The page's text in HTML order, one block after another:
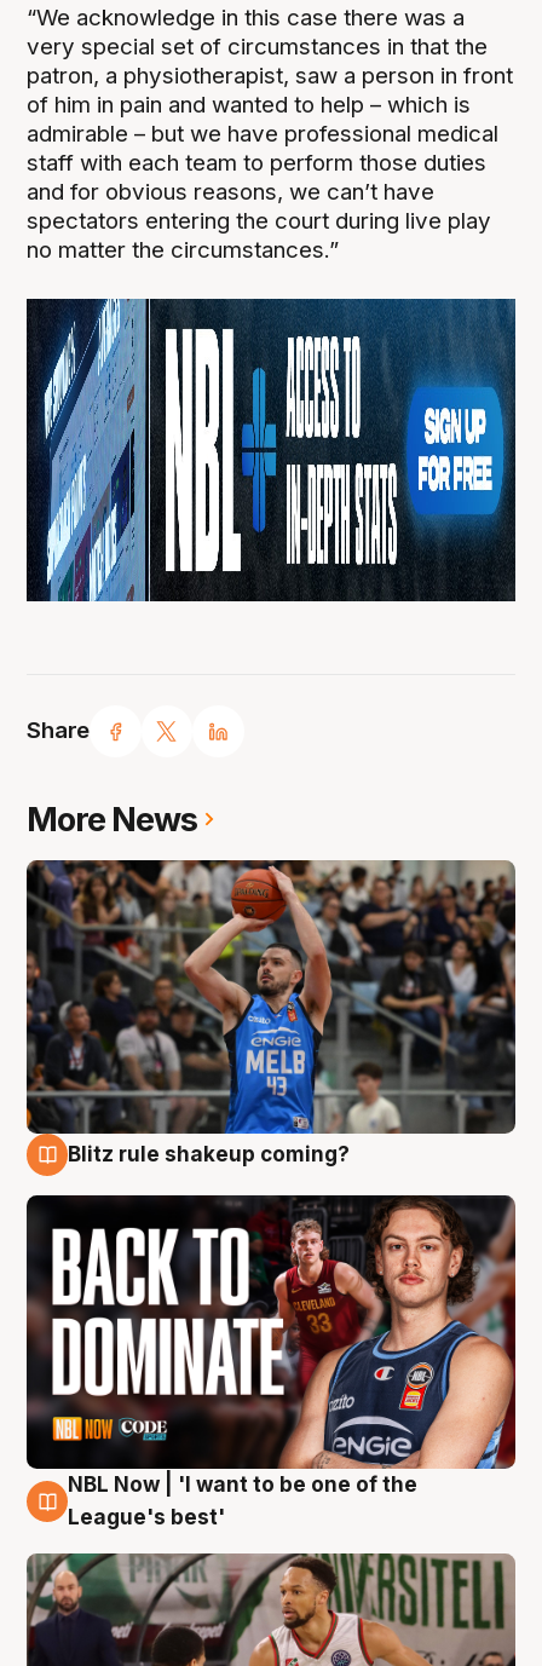
Share
“We acknowledge in this case there was a
very special set of circumstances in that the
patron, a physiotherapist, saw a person in front
of him in pain and wanted to help – which is
admirable – but we have professional medical
staff with each team to perform those duties
and for obvious reasons, we can’t have
spectators entering the court during live play
no matter the circumstances.”
More News
Blitz rule shakeup coming?
7 Aug
NBL Now | 'I want to be one of the
League's best'